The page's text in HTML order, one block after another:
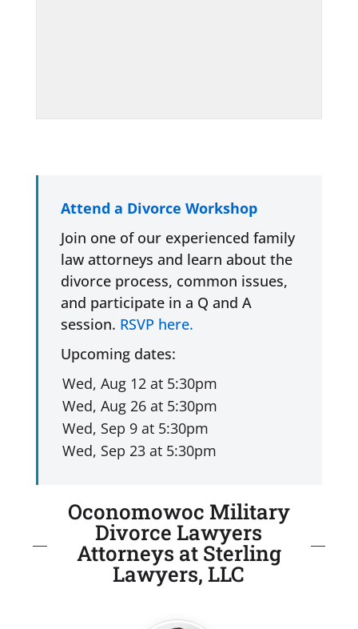
Attend a Divorce Workshop
Join one of our experienced family
law attorneys and learn about the
divorce process, common issues,
and participate in a Q and A
session. RSVP here.
Upcoming dates:
Oconomowoc Military
Divorce Lawyers
Attorneys at Sterling
Lawyers, LLC